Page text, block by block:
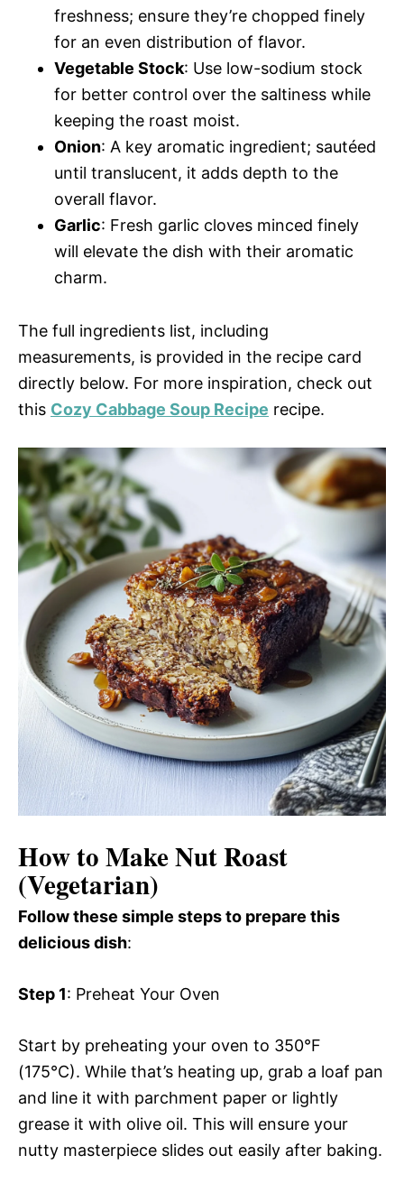
freshness; ensure they’re chopped finely
for an even distribution of flavor.
Vegetable Stock: Use low-sodium stock
for better control over the saltiness while
keeping the roast moist.
Onion: A key aromatic ingredient; sautéed
until translucent, it adds depth to the
overall flavor.
Garlic: Fresh garlic cloves minced finely
will elevate the dish with their aromatic
charm.
The full ingredients list, including
measurements, is provided in the recipe card
directly below. For more inspiration, check out
this Cozy Cabbage Soup Recipe recipe.
How to Make Nut Roast
(Vegetarian)
Follow these simple steps to prepare this
delicious dish:
Step 1: Preheat Your Oven
Start by preheating your oven to 350°F
(175°C). While that’s heating up, grab a loaf pan
and line it with parchment paper or lightly
grease it with olive oil. This will ensure your
nutty masterpiece slides out easily after baking.